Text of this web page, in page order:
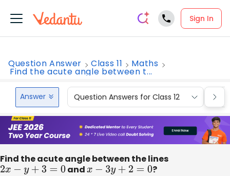
Sign In
Question Answer Class 11 Maths
Find the acute angle between t...
Answer Question Answers for Class 12
Find the acute angle between the lines
2x− y+3 =0 andx−3y+2 =0 ?